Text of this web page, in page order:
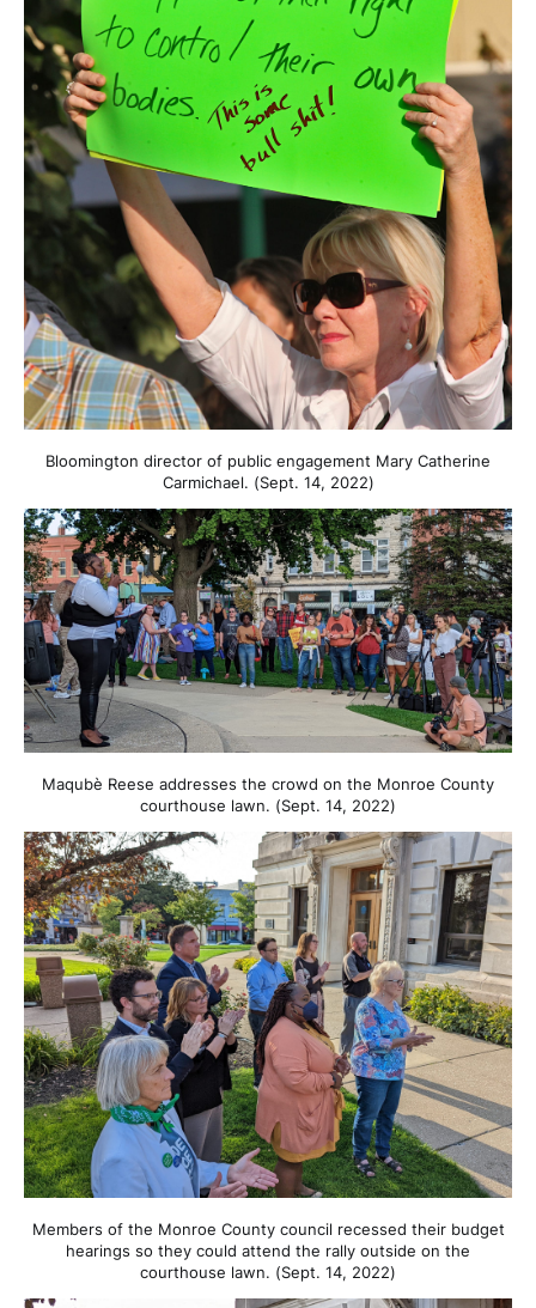
Bloomington director of public engagement Mary Catherine
Carmichael. (Sept. 14, 2022)
Maqubè Reese addresses the crowd on the Monroe County
courthouse lawn. (Sept. 14, 2022)
Members of the Monroe County council recessed their budget
hearings so they could attend the rally outside on the
courthouse lawn. (Sept. 14, 2022)